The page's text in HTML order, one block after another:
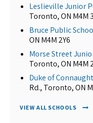
Leslieville Junior
Toronto, ON M4M
Bruce Public
ON M4M 2Y6
Morse Street
Toronto, ON M4M
Duke of
Rd., Toronto, ON
VIEW ALL SCHOOLS